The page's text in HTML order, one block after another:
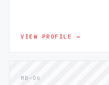
VIEW PROFILE →
MB—06